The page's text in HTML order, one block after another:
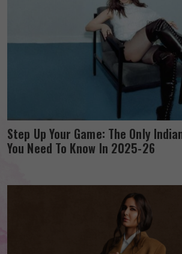
Step Up Your Game: The Only
You Need To Know In 2025-26